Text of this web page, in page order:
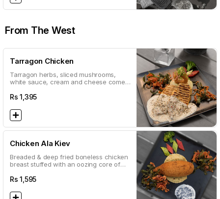
From The West
Tarragon Chicken
Tarragon herbs, sliced mushrooms,
white sauce, cream and cheese come
Rs1,395
Chicken Ala Kiev
Breaded & deep fried boneless chicken
breast stuffed with an oozing core of
Rs1,595